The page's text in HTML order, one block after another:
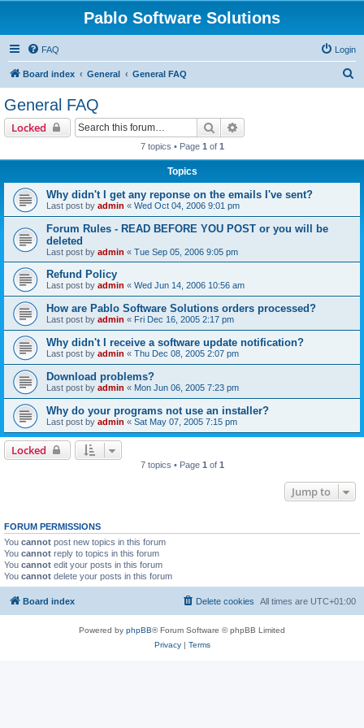
Pablo Software Solutions
FAQ Login
Board index General General FAQ
General FAQ
Locked Search
7 topics • Page 1 of 1
Topics
Why didn't I get any reponse on the emails I've sent?
Last post by admin « Wed Oct 04, 2006 9:01 pm
Forum Rules - READ BEFORE YOU POST or you will be
deleted
Last post by admin « Tue Sep 05, 2006 9:05 pm
Refund Policy
Last post by admin « Wed Jun 14, 2006 10:56 am
How are Pablo Software Solutions orders processed?
Last post by admin « Fri Dec 16, 2005 2:17 pm
Why didn't I receive a software update notification?
Last post by admin « Thu Dec 08, 2005 2:07 pm
Download problems?
Last post by admin « Mon Jun 06, 2005 7:23 pm
Why do your programs not use an installer?
Last post by admin « Sat May 07, 2005 7:15 pm
Locked
7 topics • Page 1 of 1
Jump to
FORUM PERMISSIONS
You cannot post new topics in this forum
You cannot reply to topics in this forum
You cannot edit your posts in this forum
You cannot delete your posts in this forum
Board index All times are UTC+01:00
Delete cookies
Powered by phpBB® Forum Software © phpBB Limited
Privacy| Terms